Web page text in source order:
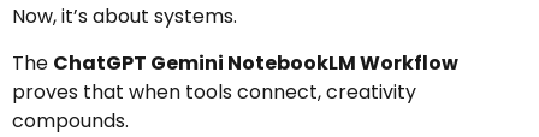
Now, it’s about systems.
The ChatGPT Gemini NotebookLM Workflow
proves that when tools connect, creativity
compounds.